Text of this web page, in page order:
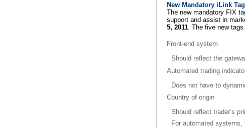
New Mandatory iLink
The new mandatory FIX
support and assist in
5, 2011 . The five new
Front-end system
Should reflect the
Automated trading
Does not have to
Country of origin
Should reflect trader’s
For automated